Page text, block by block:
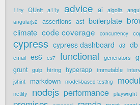
11ty QUnit a11y advice ai algolia
angularjs2 assertions ast boilerplate
climate code coverage concurrency
cypress cypress dashboard d3 db
email es6 es7 functional generators
grunt gulp hiring hyperapp immutable
jshint markdown model-based testing
netlify nodejs performance playwright